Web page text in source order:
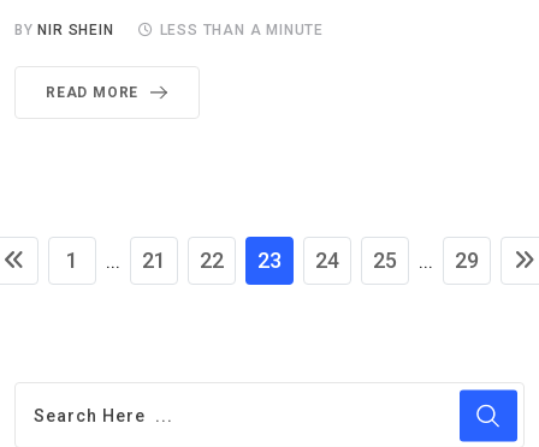
BY NIR SHEIN LESS THAN A MINUTE
READ MORE
1 ... 21 22 23 24 25 ... 29